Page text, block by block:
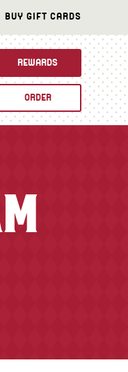
BUY GIFT CARDS
REWARDS
ORDER